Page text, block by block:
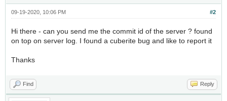
#2
09-19-2020, 10:06 PM
Hi there - can you send me the commit id of the server ? found
on top on server log. I found a cuberite bug and like to report it
Thanks
Find Reply